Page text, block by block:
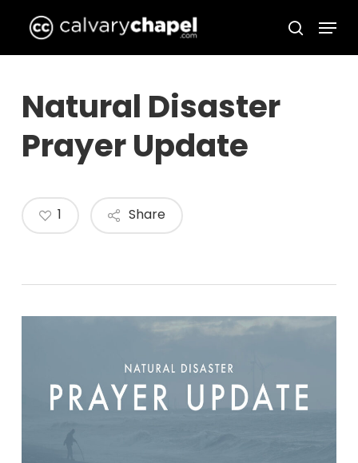
main
search
Menu
Natural Disaster
Prayer Update
Share
1